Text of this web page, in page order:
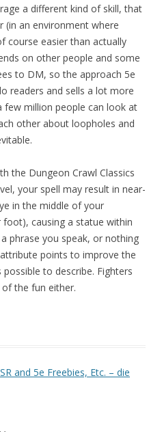
a different kind of skill, that
(in an environment where
course easier than actually
on other people and some
to DM, so the approach 5e
readers and sells a lot more
few million people can look at
other about loopholes and
the Dungeon Crawl Classics
your spell may result in near-
in the middle of your
causing a statue within
phrase you speak, or nothing
points to improve the
to describe. Fighters
the fun either.
and 5e Freebies, Etc. – die